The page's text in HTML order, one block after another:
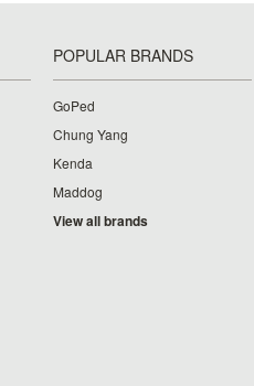
POPULAR BRANDS
GoPed
Chung Yang
Kenda
Maddog
View all brands